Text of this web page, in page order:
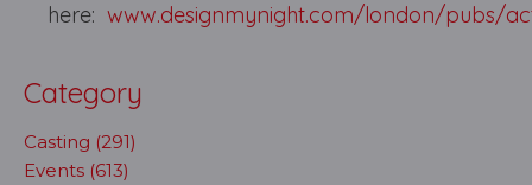
here:www.designmynight.com/london/pubs/
Category
Casting (291)
Events (613)